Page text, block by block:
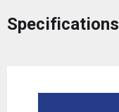
Specifications